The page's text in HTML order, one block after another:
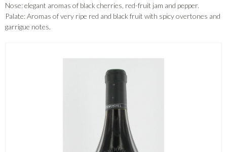
Nose: elegant aromas of black cherries, red-fruit jam and pepper.
Palate: Aromas of very ripe red and black fruit with spicy overtones and
garrigue notes.